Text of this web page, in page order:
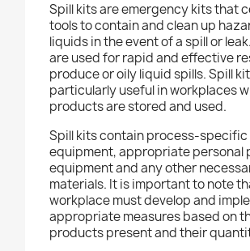
Spill kits are emergency kits that
tools to contain and clean up
liquids in the event of a spill or
are used for rapid and effective
produce or oily liquid spills. Spill
particularly useful in workplaces
products are stored and used.
Spill kits contain process-specific
equipment, appropriate personal
equipment and any other
materials. It is important to note
workplace must develop and
appropriate measures based on
products present and their